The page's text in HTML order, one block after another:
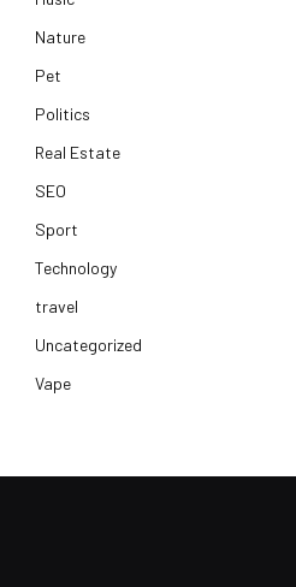
Nature
Pet
Politics
Real Estate
SEO
Sport
Technology
travel
Uncategorized
Vape